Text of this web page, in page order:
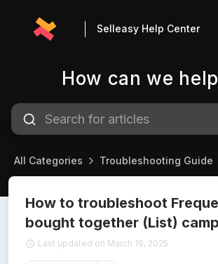
Selleasy Help Center
How can we
All Categories Troubleshooting Guide
How to troubleshoot
bought together (List)
Last updated on March 19, 2025